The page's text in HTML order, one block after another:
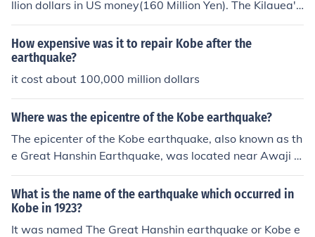
llion dollars in US money(160 Million Yen). The Kilauea's
Damage cost was abot 230 Billion dollars.
How expensive was it to repair Kobe after the
earthquake?
it cost about 100,000 million dollars
Where was the epicentre of the Kobe earthquake?
The epicenter of the Kobe earthquake, also known as th
e Great Hanshin Earthquake, was located near Awaji Is
land in Japan. It struck on January 17, 1995, with a mag
nitude of 6.9. The earthquake caused extensive damag
e in Kobe and the surrounding areas, resulting in signific
ant loss of life and property.
What is the name of the earthquake which occurred in
Kobe in 1923?
It was named The Great Hanshin earthquake or Kobe e